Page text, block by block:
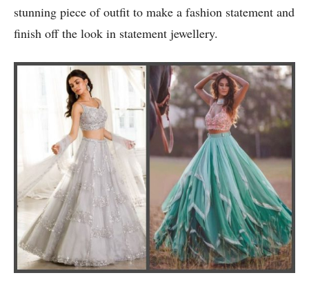
stunning piece of outfit to make a fashion statement and
finish off the look in statement jewellery.